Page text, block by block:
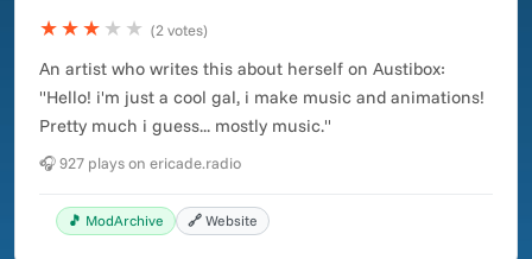
★★★ ★★ (2 votes)
An artist who writes this about herself on Austibox:
"Hello! i'm just a cool gal, i make music and animations!
Pretty much i guess... mostly music."
🎧 927 plays on ericade.radio
🎵 ModArchive 🔗 Website